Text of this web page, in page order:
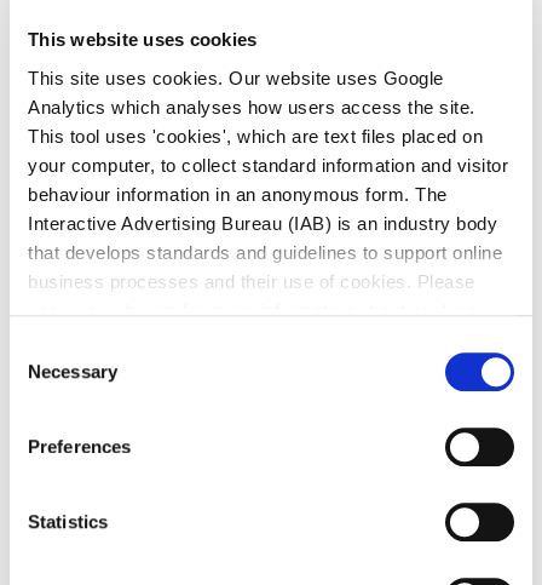
This website uses cookies
This site uses cookies. Our website uses Google
Analytics which analyses how users access the site.
This tool uses 'cookies', which are text files placed on
your computer, to collect standard information and visitor
behaviour information in an anonymous form. The
Interactive Advertising Bureau (IAB) is an industry body
that develops standards and guidelines to support online
business processes and their use of cookies. Please
Selection
Necessary
Preferences
Statistics
Cabinteely House, The Park, Cabinteely, Dublin 18
Map